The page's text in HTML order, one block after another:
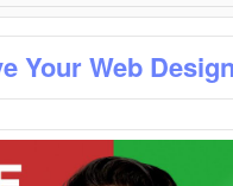
Your Web